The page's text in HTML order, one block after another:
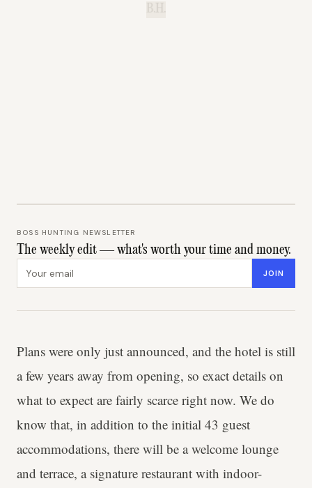
B.H.
BOSS HUNTING NEWSLETTER
The weekly edit — what's worth your time and money.
JOIN
Plans were only just announced, and the hotel is still
a few years away from opening, so exact details on
what to expect are fairly scarce right now. We do
know that, in addition to the initial 43 guest
accommodations, there will be a welcome lounge
and terrace, a signature restaurant with indoor-